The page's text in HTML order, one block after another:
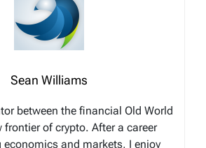
Sean Williams
between the financial Old World
frontier of crypto. After a career
and markets, I enjoy